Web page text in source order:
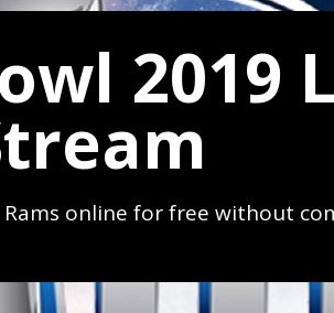
2019
online for free without